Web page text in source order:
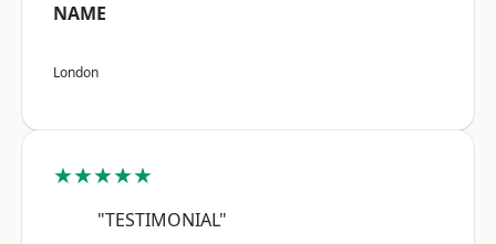
NAME
London
★★★★★
"TESTIMONIAL"